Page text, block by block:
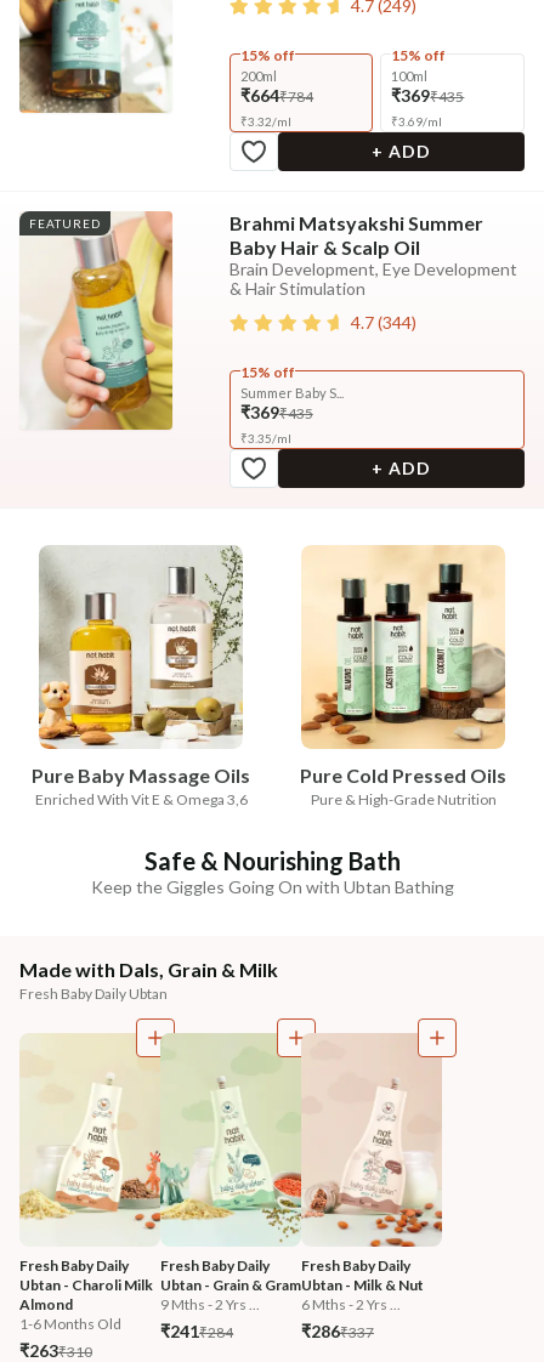
4.7(249)
15% off
200ml
₹664₹784
₹3.32/ml
15% off
100ml
₹369₹435
₹3.69/ml
+ ADD
FEATURED
Brahmi Matsyakshi Summer
Baby Hair & Scalp Oil
Brain Development, Eye Development
& Hair Stimulation
4.7(344)
15% off
Summer Baby S...
₹369₹435
₹3.35/ml
+ ADD
Pure Baby Massage Oils
Enriched With Vit E & Omega 3,6
Pure Cold Pressed Oils
Pure & High-Grade Nutrition
Safe & Nourishing Bath
Keep the Giggles Going On with Ubtan Bathing
Made with Dals, Grain & Milk
Fresh Baby Daily Ubtan
Fresh Baby Daily
Ubtan - Charoli Milk
Almond
1-6 Months Old
₹263₹310
Fresh Baby Daily
Ubtan - Grain & Gram
9 Mths - 2 Yrs ...
₹241₹284
Fresh Baby Daily
Ubtan - Milk & Nut
6 Mths - 2 Yrs ...
₹286₹337